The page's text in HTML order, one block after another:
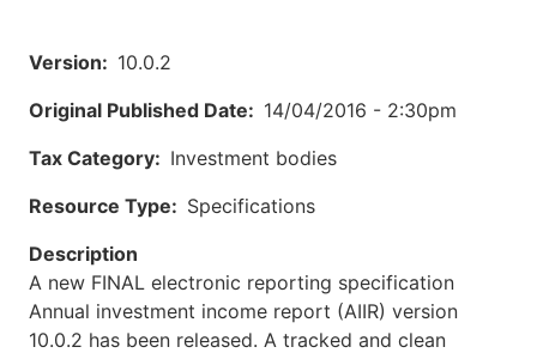
Version
10.0.2
Original Published Date
14/04/2016 - 2:30pm
Tax Category
Investment bodies
Resource Type
Specifications
Description
A new FINAL electronic reporting specification
Annual investment income report (AIIR) version
10.0.2 has been released. A tracked and clean